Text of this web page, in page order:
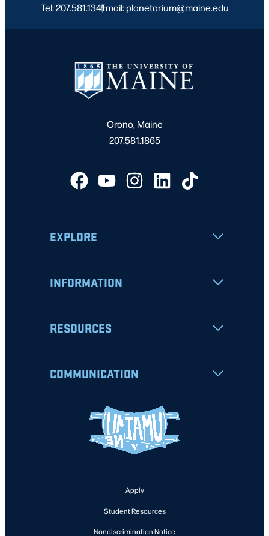
Tel: 207.581.1341
|
Email: planetarium@maine.edu
Orono, Maine
207.581.1865
EXPLORE
INFORMATION
RESOURCES
COMMUNICATION
Apply
Student Resources
Nondiscrimination Notice